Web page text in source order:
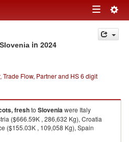
Toggle
navigation
in 2024
Flow, Partner and HS 6 digit
freshto Sloveniawere Italy
($666.59K , 286,632 Kg), Croatia
($155.03K , 109,058 Kg), Spain